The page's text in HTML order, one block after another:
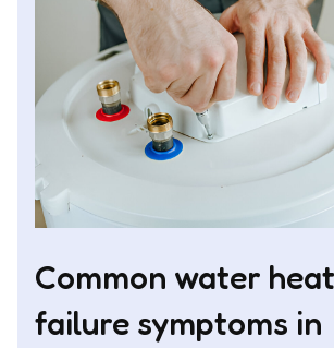
Common water
failure symptoms in